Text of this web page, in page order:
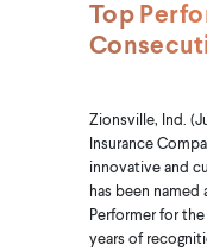
Top
Zionsville, Ind.
Insurance
innovative and
has been named
Performer for
years of